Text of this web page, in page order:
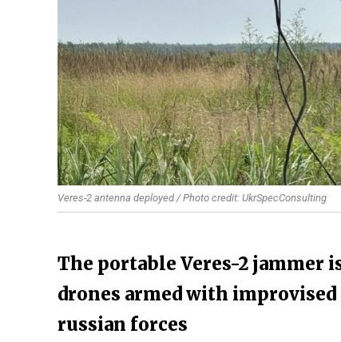
Veres-2 antenna deployed / Photo credit: UkrSpecConsulting
The portable Veres-2 jammer
drones armed with
russian forces